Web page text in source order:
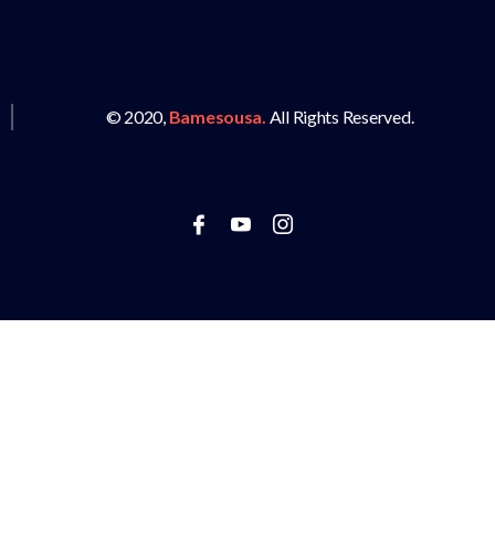
© 2020, Bamesousa. All Rights Reserved.